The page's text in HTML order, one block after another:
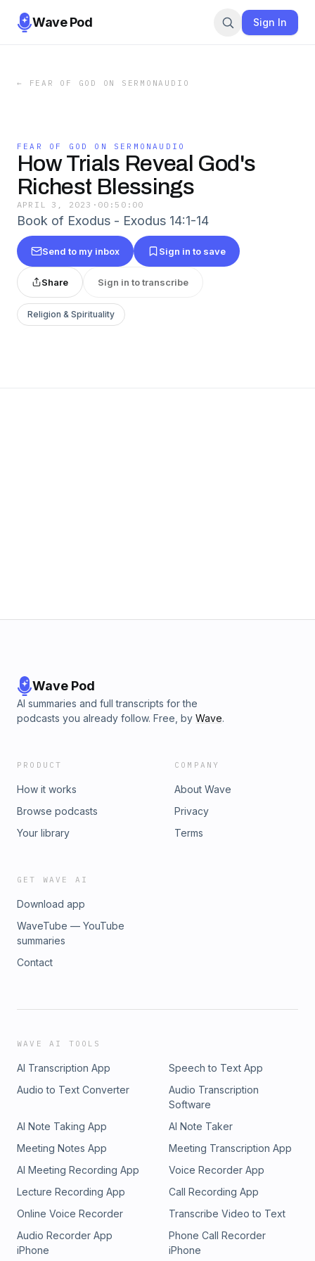
Wave Pod Sign In
← FEAR OF GOD ON SERMONAUDIO
FEAR OF GOD ON SERMONAUDIO
How Trials Reveal God's
Richest Blessings
APRIL 3, 2023 · 00:50:00
Book of Exodus - Exodus 14:1-14
Send to my inbox Sign in to save
Share Sign in to transcribe
Religion & Spirituality
Wave Pod
AI summaries and full transcripts for the
podcasts you already follow. Free, by Wave.
PRODUCT
How it works
Browse podcasts
Your library
COMPANY
About Wave
Privacy
Terms
GET WAVE AI
Download app
WaveTube — YouTube
summaries
Contact
WAVE AI TOOLS
AI Transcription App
Speech to Text App
Audio to Text Converter
Audio Transcription
Software
AI Note Taking App
AI Note Taker
Meeting Notes App
Meeting Transcription App
AI Meeting Recording App
Voice Recorder App
Lecture Recording App
Call Recording App
Online Voice Recorder
Transcribe Video to Text
Audio Recorder App
iPhone
Phone Call Recorder
iPhone